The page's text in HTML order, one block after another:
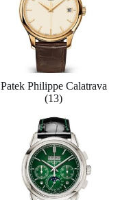
Patek Philippe Calatrava
(13)